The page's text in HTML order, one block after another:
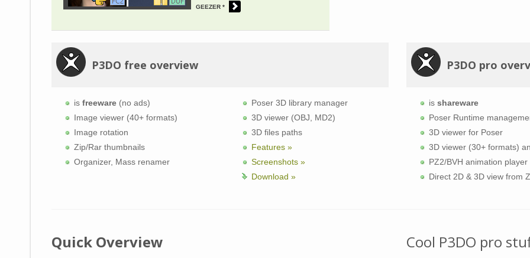
GEEZER
P3DO free overview
is freeware (no ads)
Image viewer (40+ formats)
Image rotation
Zip/Rar thumbnails
Organizer, Mass renamer
Poser 3D library manager
3D viewer (OBJ, MD2)
3D files paths
Features »
Screenshots »
Download »
P3DO pro
is shareware
Poser Runtime
3D viewer for Poser
3D viewer (30+ formats)
PZ2/BVH animation player
Direct 2D & 3D view from
Quick Overview Cool P3DO pro